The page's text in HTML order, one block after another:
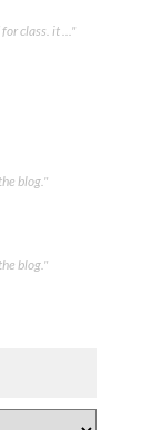
class. it ..."
blog."
blog."